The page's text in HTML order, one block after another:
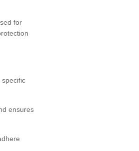
for
specific
ensures